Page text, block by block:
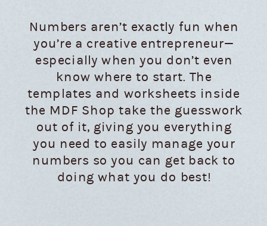
Numbers aren’t exactly fun when
you’re a creative entrepreneur—
especially when you don’t even
know where to start. The
templates and worksheets inside
the MDF Shop take the guesswork
out of it, giving you everything
you need to easily manage your
numbers so you can get back to
doing what you do best!